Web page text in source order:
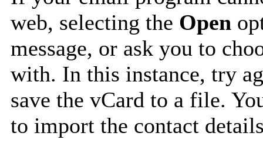
web, selecting the Open
message, or ask you to
with. In this instance, try
save the vCard to a file.
to import the contact